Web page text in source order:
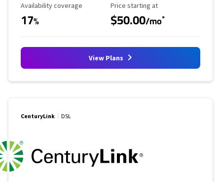
Availability Coverage
Availability coverage
17%
Starting Price
Price starting at
$50.00/mo*
View Plans
CenturyLink DSL